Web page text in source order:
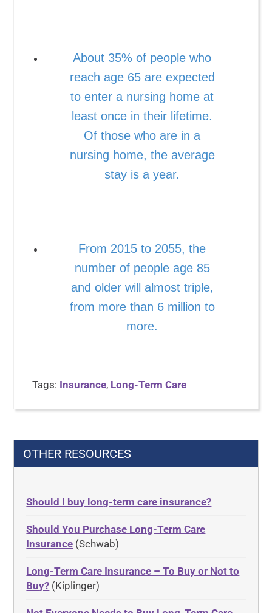
About 35% of people who
reach age 65 are expected
to enter a nursing home at
least once in their lifetime.
Of those who are in a
nursing home, the average
stay is a year.
From 2015 to 2055, the
number of people age 85
and older will almost triple,
from more than 6 million to
more.
Tags: Insurance, Long-Term Care
OTHER RESOURCES
Should I buy long-term care insurance?
Should You Purchase Long-Term Care
Insurance (Schwab)
Long-Term Care Insurance – To Buy or Not to
Buy? (Kiplinger)